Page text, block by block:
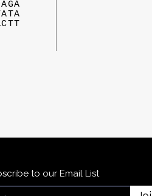
to our Email List